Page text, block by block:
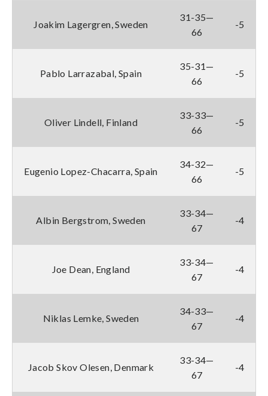
Joakim Lagergren, Sweden
31-35—
66
-5
Pablo Larrazabal, Spain
35-31—
66
-5
Oliver Lindell, Finland
33-33—
66
-5
Eugenio Lopez-Chacarra, Spain
34-32—
66
-5
Albin Bergstrom, Sweden
33-34—
67
-4
Joe Dean, England
33-34—
67
-4
Niklas Lemke, Sweden
34-33—
67
-4
Jacob Skov Olesen, Denmark
33-34—
67
-4